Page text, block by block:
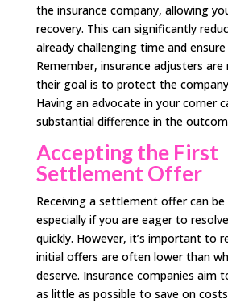
the insurance company, allowing
recovery. This can significantly
already challenging time and
Remember, insurance adjusters
their goal is to protect the
Having an advocate in your corner
substantial difference in the
Accepting the First
Settlement Offer
Receiving a settlement offer can
especially if you are eager to
quickly. However, it’s important to
initial offers are often lower than
deserve. Insurance companies aim
as little as possible to save on